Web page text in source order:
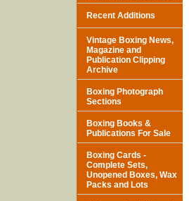
Recent Additions
Vintage Boxing News,
Magazine and
Publication Clipping
Archive
Boxing Photograph
Sections
Boxing Books &
Publications For Sale
Boxing Cards -
Complete Sets,
Unopened Boxes, Wax
Packs and Lots